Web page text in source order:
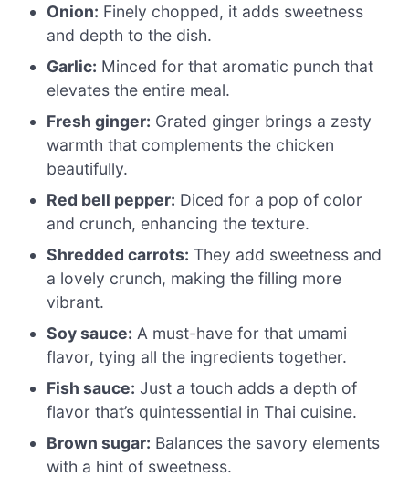
Onion: Finely chopped, it adds sweetness
and depth to the dish.
Garlic: Minced for that aromatic punch that
elevates the entire meal.
Fresh ginger: Grated ginger brings a zesty
warmth that complements the chicken
beautifully.
Red bell pepper: Diced for a pop of color
and crunch, enhancing the texture.
Shredded carrots: They add sweetness and
a lovely crunch, making the filling more
vibrant.
Soy sauce: A must-have for that umami
flavor, tying all the ingredients together.
Fish sauce: Just a touch adds a depth of
flavor that’s quintessential in Thai cuisine.
Brown sugar: Balances the savory elements
with a hint of sweetness.